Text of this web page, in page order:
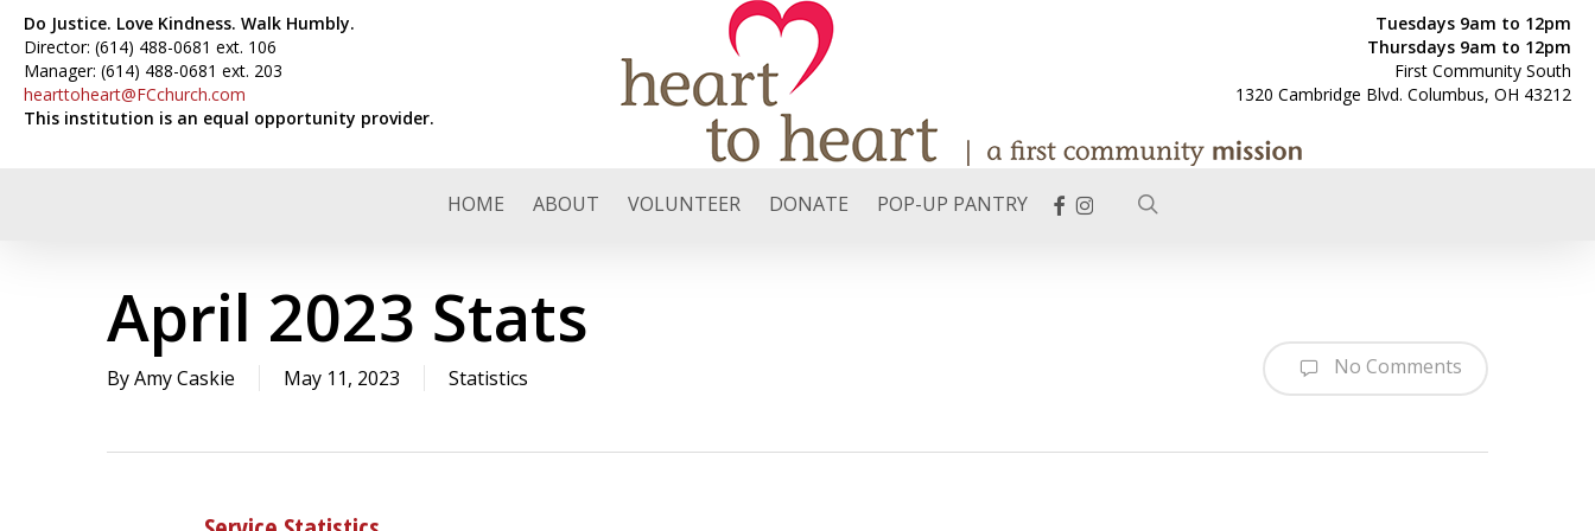
Skip
main
content
Do Justice. Love Kindness. Walk Humbly.
Director: (614) 488-0681 ext. 106
Manager: (614) 488-0681 ext. 203
hearttoheart@FCchurch.com
This institution is an equal opportunity provider.
Tuesdays 9am to 12pm
Thursdays 9am to 12pm
First Community South
1320 Cambridge Blvd. Columbus, OH 43212
HOME ABOUT VOLUNTEER DONATE POP-UP PANTRY FACEBOOK
INSTAGRAM
April 2023 Stats
ByAmy Caskie May 11, 2023 Statistics No Comments